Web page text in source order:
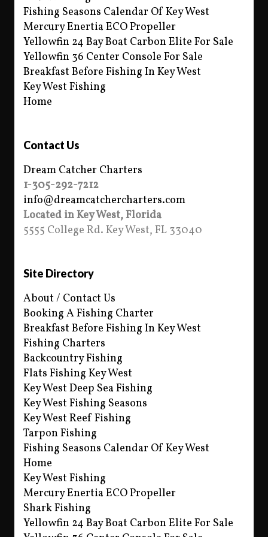
Fishing Seasons Calendar Of Key West
Mercury Enertia ECO Propeller
Yellowfin 24 Bay Boat Carbon Elite For Sale
Yellowfin 36 Center Console For Sale
Breakfast Before Fishing In Key West
Key West Fishing
Home
Contact Us
Dream Catcher Charters
1-305-292-7212
info@dreamcatchercharters.com
Located in Key West, Florida
5555 College Rd. Key West, FL 33040
Site Directory
About / Contact Us
Booking A Fishing Charter
Breakfast Before Fishing In Key West
Fishing Charters
Backcountry Fishing
Flats Fishing Key West
Key West Deep Sea Fishing
Key West Fishing Seasons
Key West Reef Fishing
Tarpon Fishing
Fishing Seasons Calendar Of Key West
Home
Key West Fishing
Mercury Enertia ECO Propeller
Shark Fishing
Yellowfin 24 Bay Boat Carbon Elite For Sale